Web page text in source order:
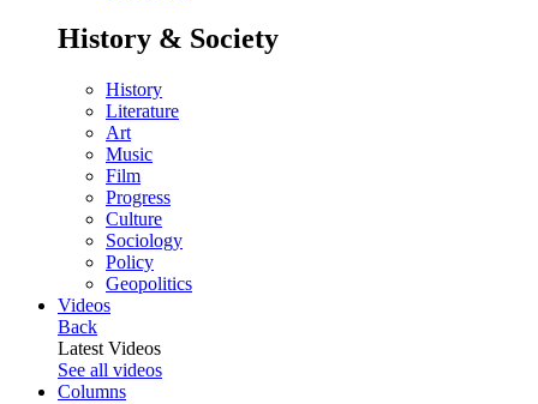
History & Society
History
Literature
Art
Music
Film
Progress
Culture
Sociology
Policy
Geopolitics
Videos
Back
Latest Videos
See all videos
Columns